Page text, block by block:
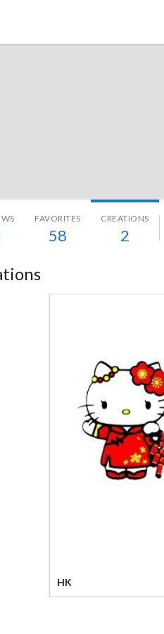
FAVORITES
58
CREATIONS
2
HK